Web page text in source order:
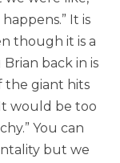
It is
though it is a
back in is
the giant hits
would be too
You can
but we